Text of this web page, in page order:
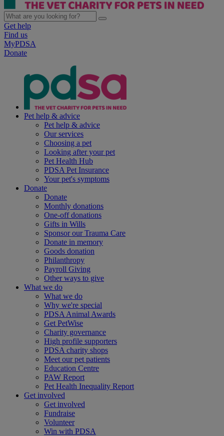
Get help
Find us
MyPDSA
Donate
Pet help & advice
Pet help & advice
Our services
Choosing a pet
Looking after your pet
Pet Health Hub
PDSA Pet Insurance
Your pet's symptoms
Donate
Donate
Monthly donations
One-off donations
Gifts in Wills
Sponsor our Trauma Care
Donate in memory
Goods donation
Philanthropy
Payroll Giving
Other ways to give
What we do
What we do
Why we're special
PDSA Animal Awards
Get PetWise
Charity governance
High profile supporters
PDSA charity shops
Meet our pet patients
Education Centre
PAW Report
Pet Health Inequality Report
Get involved
Get involved
Fundraise
Volunteer
Win with PDSA